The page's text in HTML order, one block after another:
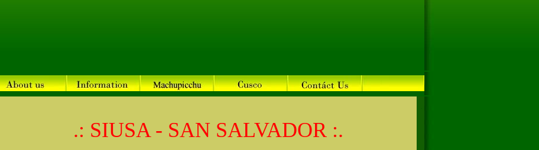
.: SIUSA - SAN SALVADOR :.